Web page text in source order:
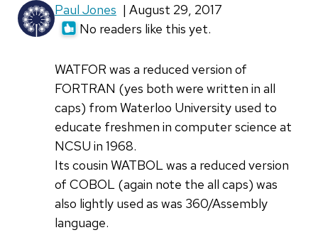
Paul Jones | August 29, 2017
No readers like this yet.
WATFOR was a reduced version of
FORTRAN (yes both were written in all
caps) from Waterloo University used to
educate freshmen in computer science at
NCSU in 1968.
Its cousin WATBOL was a reduced version
of COBOL (again note the all caps) was
also lightly used as was 360/Assembly
language.